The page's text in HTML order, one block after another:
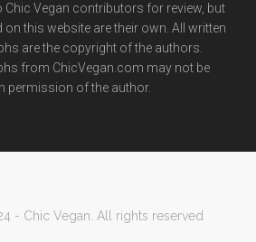
Chic Vegan contributors for review, but
this website are their own. All written
are the copyright of the authors.
from ChicVegan.com may not be
permission of the author.
- Chic Vegan. All rights reserved